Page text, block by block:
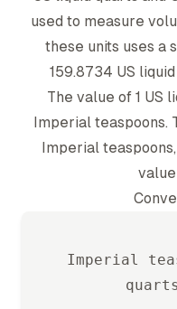
used to measure
these units uses a
159.8734 US
The value of 1 US
Imperial teaspoons.
Imperial teaspoon
Imperial
quart